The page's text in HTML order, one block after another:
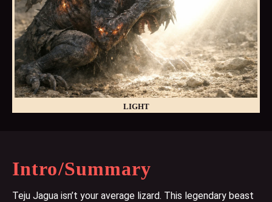
Intro/Summary
Teju Jagua isn’t your average lizard. This legendary beast
LIGHT